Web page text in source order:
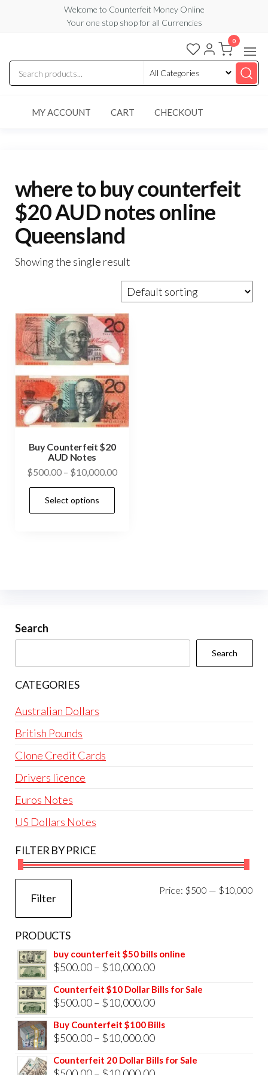
content
Welcome to Counterfeit Money Online
Your one stop shop for all Currencies
Counterfeit
Money
Online
0
MY ACCOUNT CART CHECKOUT
where to buy counterfeit
$20 AUD notes online
Queensland
Showing the single result
Buy Counterfeit $20
AUD Notes
$500.00 – $10,000.00Price
Select options
chosen
Search
Search
CATEGORIES
Australian Dollars
British Pounds
Clone Credit Cards
Drivers licence
Euros Notes
US Dollars Notes
FILTER BY PRICE
Filter
Price: $500 — $10,000
PRODUCTS
buy counterfeit $50 bills online
$500.00– $10,000.00Price
range:
$500.00
$10,000.00
Counterfeit $10 Dollar Bills for Sale
$500.00– $10,000.00Price
range:
$500.00
$10,000.00
Buy Counterfeit $100 Bills
$500.00– $10,000.00Price
range:
$500.00
Counterfeit 20 Dollar Bills for Sale
Price